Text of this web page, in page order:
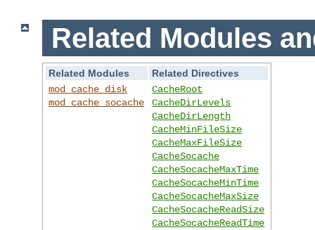
Related Modules
Related Modules
Related Directives
mod_cache_disk
mod_cache_socache
CacheRoot
CacheDirLevels
CacheDirLength
CacheMinFileSize
CacheMaxFileSize
CacheSocache
CacheSocacheMaxTime
CacheSocacheMinTime
CacheSocacheMaxSize
CacheSocacheReadSize
CacheSocacheReadTime